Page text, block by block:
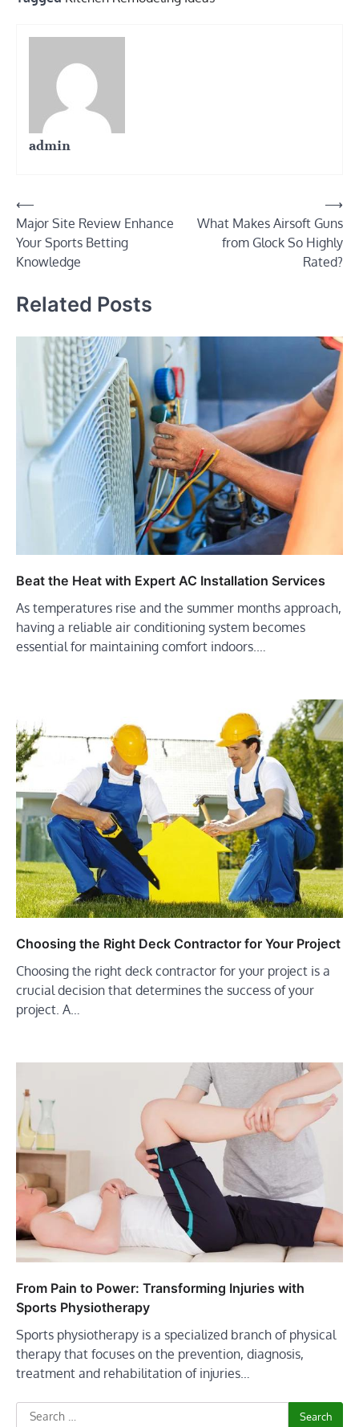
admin
Post
navigation
⟵
Major Site Review Enhance
Your Sports Betting
Knowledge
What Makes Airsoft Guns
from Glock So Highly
Rated?
⟶
Related Posts
Beat the Heat with Expert AC Installation Services
As temperatures rise and the summer months approach,
having a reliable air conditioning system becomes
essential for maintaining comfort indoors.…
Choosing the Right Deck Contractor for Your Project
Choosing the right deck contractor for your project is a
crucial decision that determines the success of your
project. A…
From Pain to Power: Transforming Injuries with
Sports Physiotherapy
Sports physiotherapy is a specialized branch of physical
therapy that focuses on the prevention, diagnosis,
treatment and rehabilitation of injuries…
Search